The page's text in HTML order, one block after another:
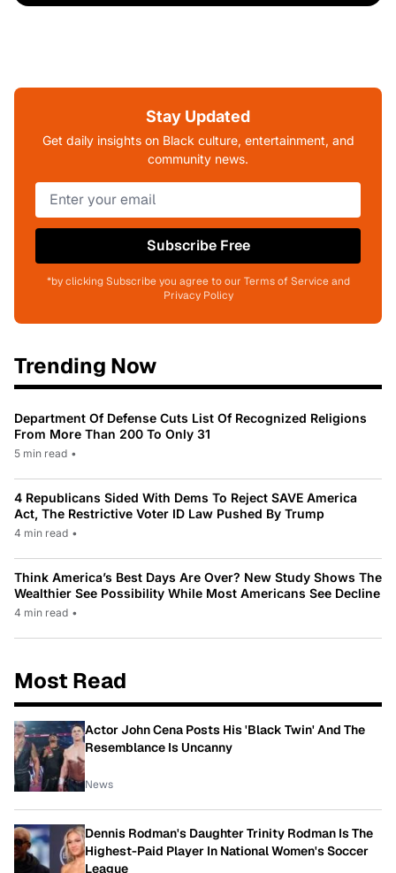
Stay Updated
Get daily insights on Black culture, entertainment, and
community news.
Subscribe Free
*by clicking Subscribe you agree to our Terms of Service and
Privacy Policy
Trending Now
Department Of Defense Cuts List Of Recognized Religions
From More Than 200 To Only 31
5 min read •
4 Republicans Sided With Dems To Reject SAVE America
Act, The Restrictive Voter ID Law Pushed By Trump
4 min read •
Think America’s Best Days Are Over? New Study Shows The
Wealthier See Possibility While Most Americans See Decline
4 min read •
Most Read
Actor John Cena Posts His 'Black Twin' And The
Resemblance Is Uncanny
News
Dennis Rodman's Daughter Trinity Rodman Is The
Highest-Paid Player In National Women's Soccer
League